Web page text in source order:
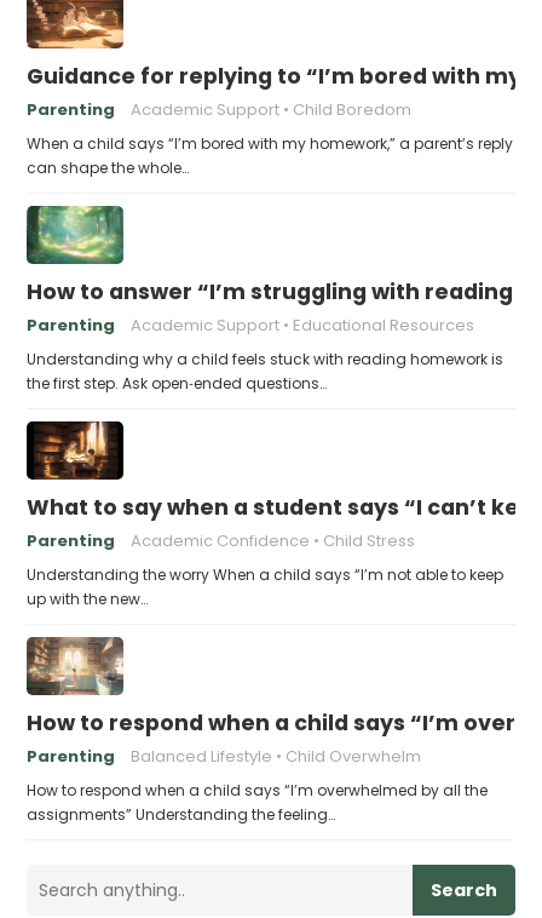
Guidance for replying to “I’m bored with my
Parenting Academic Support Child Boredom
When a child says “I’m bored with my homework,” a parent’s reply
can shape the whole…
How to answer “I’m struggling with reading
Parenting Academic Support Educational Resources
Understanding why a child feels stuck with reading homework is
the first step. Ask open‑ended questions…
What to say when a student says “I can’t
Parenting Academic Confidence Child Stress
Understanding the worry When a child says “I’m not able to keep
up with the new…
How to respond when a child says “I’m
Parenting Balanced Lifestyle Child Overwhelm
How to respond when a child says “I’m overwhelmed by all the
assignments” Understanding the feeling…
Search